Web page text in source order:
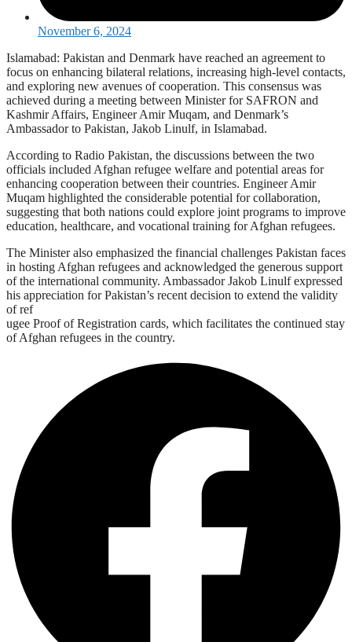
November 6, 2024
Islamabad: Pakistan and Denmark have reached an agreement to
focus on enhancing bilateral relations, increasing high-level contacts,
and exploring new avenues of cooperation. This consensus was
achieved during a meeting between Minister for SAFRON and
Kashmir Affairs, Engineer Amir Muqam, and Denmark’s
Ambassador to Pakistan, Jakob Linulf, in Islamabad.
According to Radio Pakistan, the discussions between the two
officials included Afghan refugee welfare and potential areas for
enhancing cooperation between their countries. Engineer Amir
Muqam highlighted the considerable potential for collaboration,
suggesting that both nations could explore joint programs to improve
education, healthcare, and vocational training for Afghan refugees.
The Minister also emphasized the financial challenges Pakistan faces
in hosting Afghan refugees and acknowledged the generous support
of the international community. Ambassador Jakob Linulf expressed
his appreciation for Pakistan’s recent decision to extend the validity
of ref
ugee Proof of Registration cards, which facilitates the continued stay
of Afghan refugees in the country.